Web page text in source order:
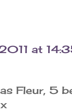
at
Fleur, 5